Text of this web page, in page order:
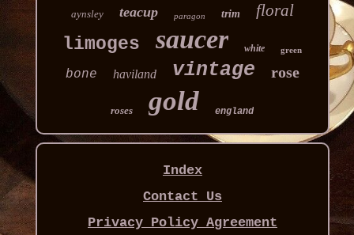
aynsley teacup paragon trim floral
limoges saucer white green
bone haviland vintage rose
roses gold england
Index
Contact Us
Privacy Policy Agreement